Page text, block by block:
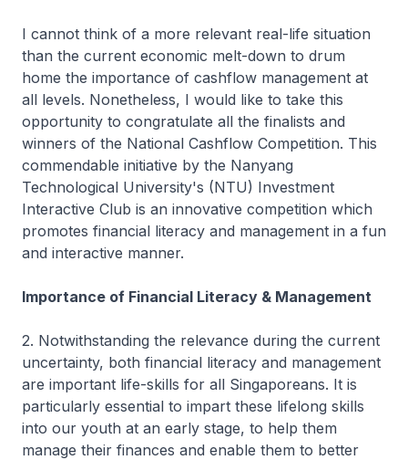
I cannot think of a more relevant real-life situation
than the current economic melt-down to drum
home the importance of cashflow management at
all levels. Nonetheless, I would like to take this
opportunity to congratulate all the finalists and
winners of the National Cashflow Competition. This
commendable initiative by the Nanyang
Technological University's (NTU) Investment
Interactive Club is an innovative competition which
promotes financial literacy and management in a fun
and interactive manner.
Importance of Financial Literacy & Management
2. Notwithstanding the relevance during the current
uncertainty, both financial literacy and management
are important life-skills for all Singaporeans. It is
particularly essential to impart these lifelong skills
into our youth at an early stage, to help them
manage their finances and enable them to better